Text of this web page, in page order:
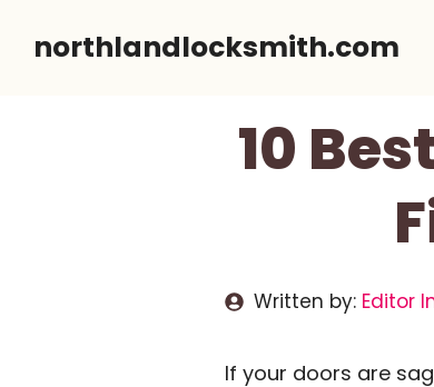
northlandlocksmith.com
10
Written by: Editor
If your doors are